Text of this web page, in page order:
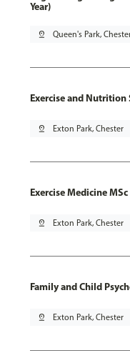
Year)
pin_drop Queen's Park,
Exercise and Nutrition
pin_drop Exton Park, Chester
Exercise Medicine MSc
pin_drop Exton Park, Chester
Family and Child
pin_drop Exton Park, Chester